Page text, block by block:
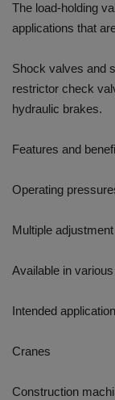
The load-holding
applications that
Shock valves and
restrictor check
hydraulic brakes.
Features and
Operating
Multiple
Available in
Intended
Cranes
Construction